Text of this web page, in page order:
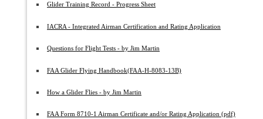
Glider Training Record - Progress Sheet
IACRA - Integrated Airman Certification and Rating Application
Questions for Flight Tests - by Jim Martin
FAA Glider Flying Handbook(FAA-H-8083-13B)
How a Glider Flies - by Jim Martin
FAA Form 8710-1 Airman Certificate and/or Rating Application (pdf)